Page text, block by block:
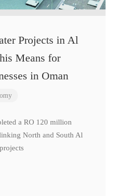
Projects in Al
Means for
in Oman
a RO 120 million
North and South Al